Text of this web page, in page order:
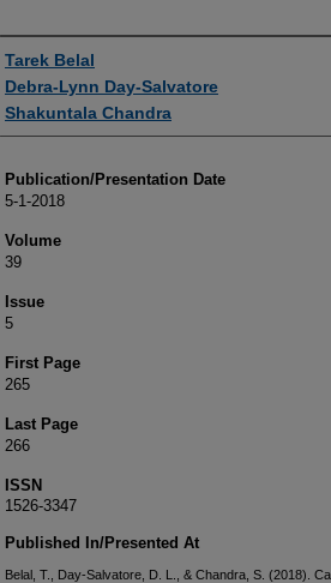
Authors
Tarek Belal
Debra-Lynn Day-Salvatore
Shakuntala Chandra
Publication/Presentation Date
5-1-2018
Volume
39
Issue
5
First Page
265
Last Page
266
ISSN
1526-3347
Published In/Presented At
Belal, T., Day-Salvatore, D. L., & Chandra, S. (2018).